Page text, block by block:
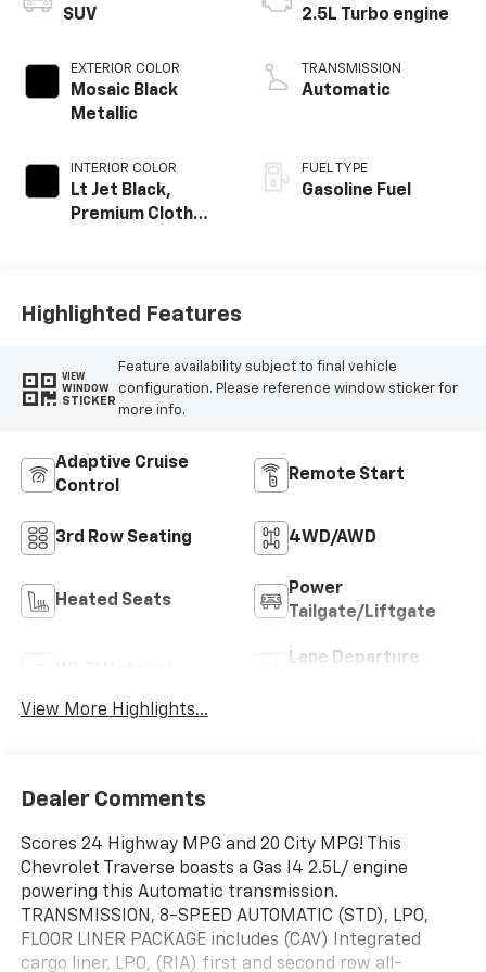
SUV
EXTERIOR COLOR
Mosaic Black
Metallic
INTERIOR COLOR
Lt Jet Black,
Premium Cloth
2.5L Turbo engine
TRANSMISSION
Automatic
FUEL TYPE
Gasoline Fuel
Highlighted Features
VIEW
WINDOW
STICKER
Feature availability subject to final vehicle
configuration. Please reference window sticker for
more info.
Adaptive Cruise
Control
Remote Start
3rd Row Seating 4WD/AWD
Heated Seats
Power
Tailgate/Liftgate
Lane Departure
View More Highlights...
Dealer Comments
Scores 24 Highway MPG and 20 City MPG! This
Chevrolet Traverse boasts a Gas I4 2.5L/ engine
powering this Automatic transmission.
TRANSMISSION, 8-SPEED AUTOMATIC (STD), LPO,
FLOOR LINER PACKAGE includes (CAV) Integrated
cargo liner, LPO, (RIA) first and second row all-